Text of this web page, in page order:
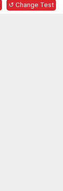
↺ Change Test